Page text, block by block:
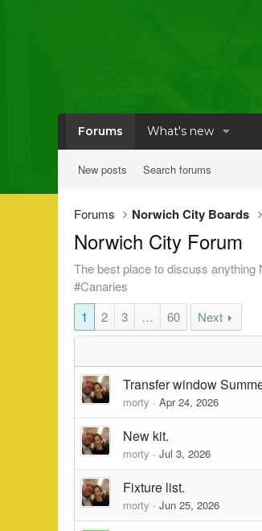
Forums What's new
New posts Search forums
Forums Norwich City Boards
Norwich City Forum
The best place to discuss
#Canaries
1
2 3 … 60
Next
Transfer window
morty Apr 24, 2026
New kit.
morty Jul 3, 2026
Fixture list.
morty Jun 25, 2026